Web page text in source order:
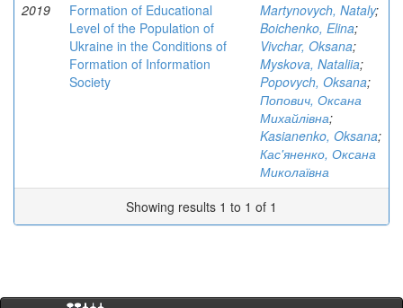
2019
Formation of Educational
Level of the Population of
Ukraine in the Conditions of
Formation of Information
Society
Martynovych, Nataly;
Boichenko, Elina;
Vivchar, Oksana;
Myskova, Nataliia;
Popovych, Oksana;
Попович, Оксана
Михайлівна;
Kasianenko, Oksana;
Кас'яненко, Оксана
Миколаївна
Showing results 1 to 1 of 1